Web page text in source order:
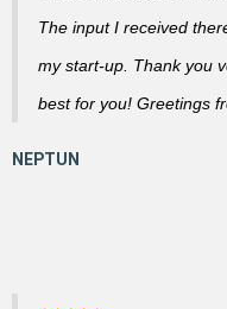
The input I received
my start-up. Thank you
best for you! Greetings